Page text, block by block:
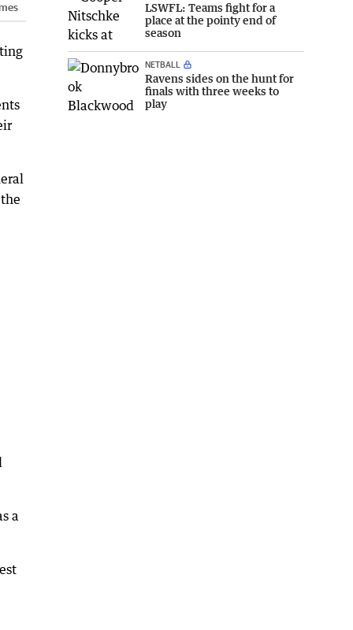
a
LSWFL: Teams fight for a
place at the pointy end of
season
NETBALL
Ravens sides on the hunt for
finals with three weeks to
play